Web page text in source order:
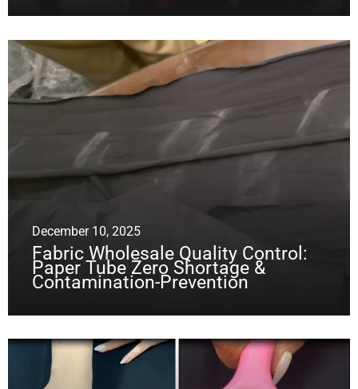
December 10, 2025
Fabric Wholesale Quality Control:
Paper Tube Zero Shortage &
Contamination-Prevention